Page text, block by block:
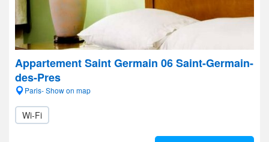
Appartement Saint Germain 06 Saint-Germain-
des-Pres
Paris- Show on map
Wi-Fi